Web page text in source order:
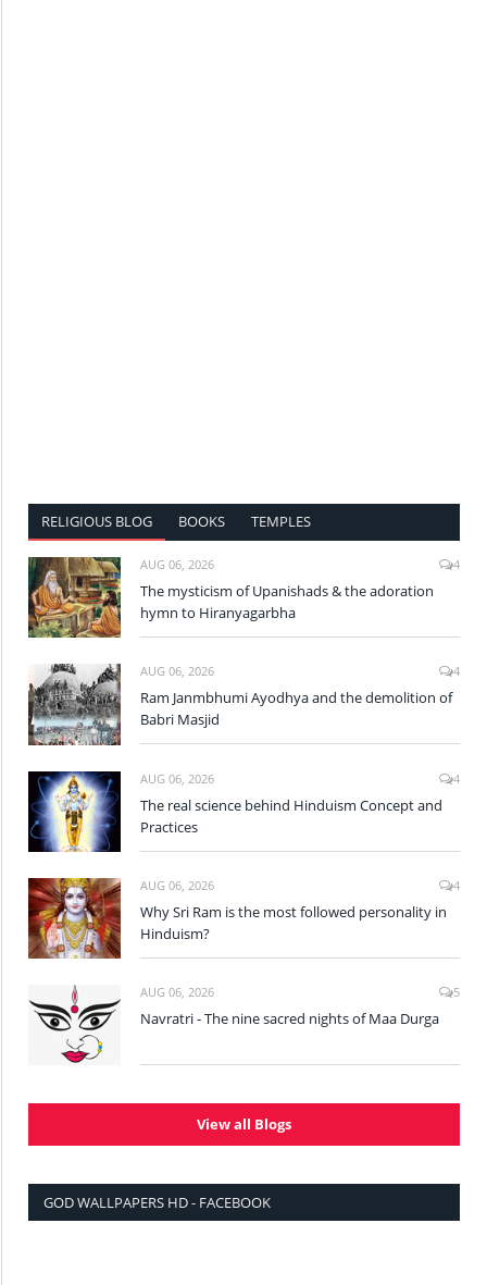
RELIGIOUS BLOG BOOKS TEMPLES
AUG 06, 2026 4
The mysticism of Upanishads & the adoration
hymn to Hiranyagarbha
AUG 06, 2026 4
Ram Janmbhumi Ayodhya and the demolition of
Babri Masjid
AUG 06, 2026 4
The real science behind Hinduism Concept and
Practices
AUG 06, 2026 4
Why Sri Ram is the most followed personality in
Hinduism?
AUG 06, 2026 5
Navratri - The nine sacred nights of Maa Durga
View all Blogs
GOD WALLPAPERS HD - FACEBOOK